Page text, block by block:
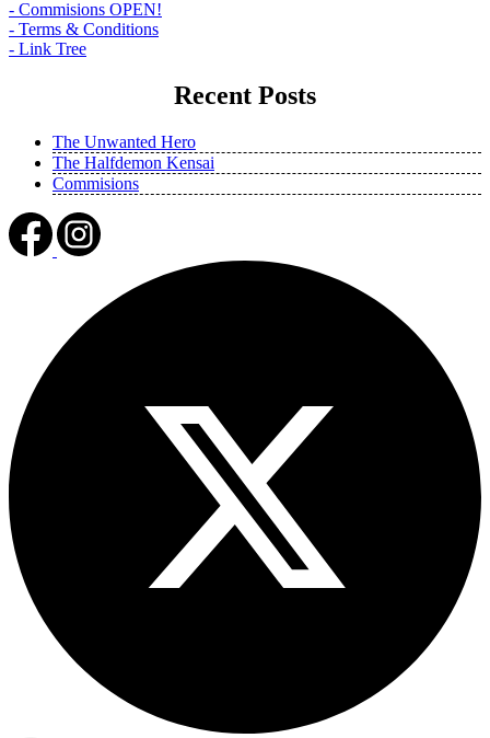
- Commisions OPEN!
- Terms & Conditions
- Link Tree
Recent Posts
The Unwanted Hero
The Halfdemon Kensai
Commisions